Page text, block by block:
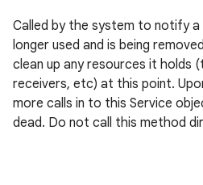
Called by the system to notify
longer used and is being
clean up any resources it holds
receivers, etc) at this point.
more calls in to this Service
dead. Do not call this method